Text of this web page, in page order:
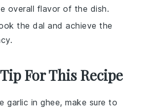
overall flavor of the dish.
the dal and achieve the
For This Recipe
garlic inghee, make sure to